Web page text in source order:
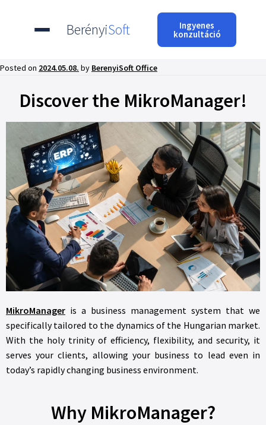
BerényiSoft Ingyenes
konzultáció
Posted on 2024.05.08. by BerenyiSoft Office
Discover the MikroManager!
MikroManager is a business management system that we
specifically tailored to the dynamics of the Hungarian market.
With the holy trinity of efficiency, flexibility, and security, it
serves your clients, allowing your business to lead even in
today’s rapidly changing business environment.
Why MikroManager?